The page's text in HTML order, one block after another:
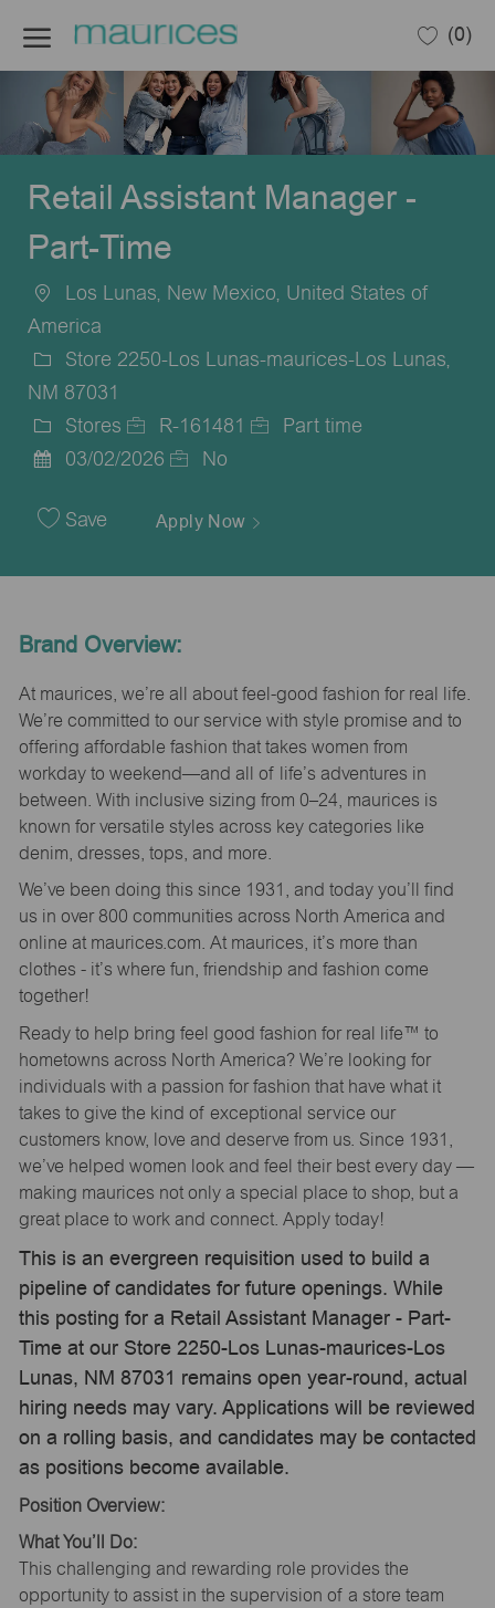
(0)
Retail Assistant Manager -
Part-Time
Location
Los Lunas, New Mexico, United States of
America
Store 2250-Los Lunas-maurices-Los Lunas,
NM 87031
Category
Stores
Job
R-161481
Part time
Date
03/02/2026 No
Save Apply Now
Brand Overview:
At maurices, we’re all about feel-good fashion for real life.
We’re committed to our service with style promise and to
offering affordable fashion that takes women from
workday to weekend—and all of life’s adventures in
between. With inclusive sizing from 0–24, maurices is
known for versatile styles across key categories like
denim, dresses, tops, and more.
We’ve been doing this since 1931, and today you’ll find
us in over 800 communities across North America and
online at maurices.com. At maurices, it’s more than
clothes - it’s where fun, friendship and fashion come
together!
Ready to help bring feel good fashion for real life™ to
hometowns across North America? We’re looking for
individuals with a passion for fashion that have what it
takes to give the kind of exceptional service our
customers know, love and deserve from us. Since 1931,
we’ve helped women look and feel their best every day —
making maurices not only a special place to shop, but a
great place to work and connect. Apply today!
This is an evergreen requisition used to build a
pipeline of candidates for future openings. While
this posting for a Retail Assistant Manager - Part-
Time at our Store 2250-Los Lunas-maurices-Los
Lunas, NM 87031 remains open year-round, actual
hiring needs may vary. Applications will be reviewed
on a rolling basis, and candidates may be contacted
as positions become available.
Position Overview:
What You’ll Do:
This challenging and rewarding role provides the
opportunity to assist in the supervision of a store team